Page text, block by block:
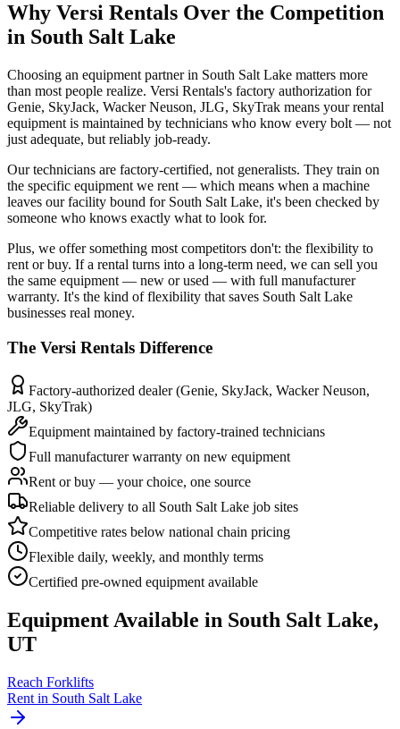
Why Versi Rentals Over the Competition
in South Salt Lake
Choosing an equipment partner in South Salt Lake matters more
than most people realize. Versi Rentals's factory authorization for
Genie, SkyJack, Wacker Neuson, JLG, SkyTrak means your rental
equipment is maintained by technicians who know every bolt — not
just adequate, but reliably job-ready.
Our technicians are factory-certified, not generalists. They train on
the specific equipment we rent — which means when a machine
leaves our facility bound for South Salt Lake, it's been checked by
someone who knows exactly what to look for.
Plus, we offer something most competitors don't: the flexibility to
rent or buy. If a rental turns into a long-term need, we can sell you
the same equipment — new or used — with full manufacturer
warranty. It's the kind of flexibility that saves South Salt Lake
businesses real money.
The Versi Rentals Difference
Factory-authorized dealer (Genie, SkyJack, Wacker Neuson,
JLG, SkyTrak)
Equipment maintained by factory-trained technicians
Full manufacturer warranty on new equipment
Rent or buy — your choice, one source
Reliable delivery to all South Salt Lake job sites
Competitive rates below national chain pricing
Flexible daily, weekly, and monthly terms
Certified pre-owned equipment available
Equipment Available in South Salt Lake,
UT
Reach Forklifts
Rent in South Salt Lake